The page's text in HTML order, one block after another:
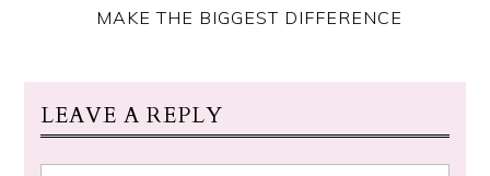
MAKE THE BIGGEST DIFFERENCE
LEAVE A REPLY